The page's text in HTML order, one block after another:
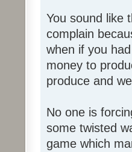
You sound like
complain
when if you
money to
produce and
No one is
some twisted
game which